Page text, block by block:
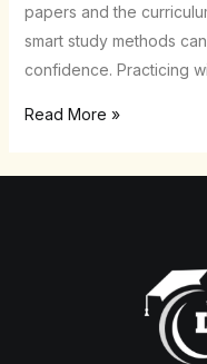
papers and the
smart study methods
confidence. Practicing
in
SG
Read More »